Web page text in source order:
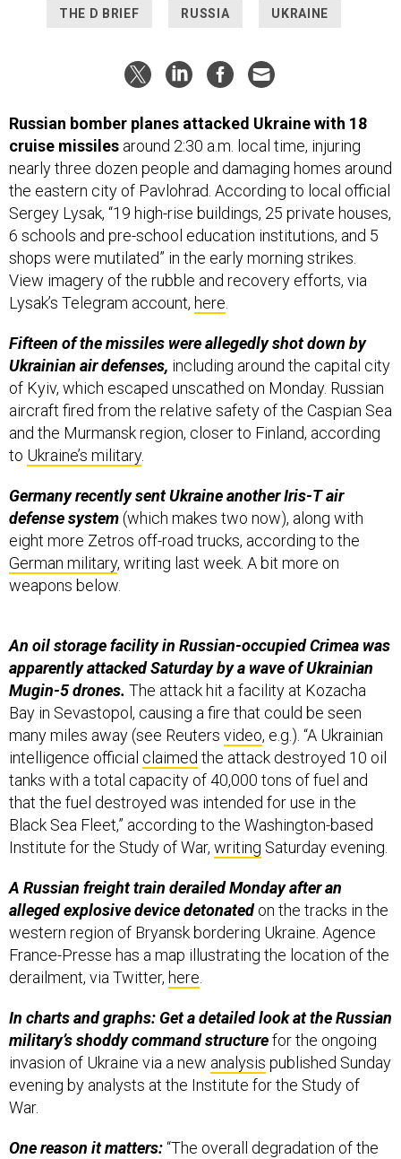
THE D BRIEF RUSSIA UKRAINE
Russian bomber planes attacked Ukraine with 18
cruise missiles around 2:30 a.m. local time, injuring
nearly three dozen people and damaging homes around
the eastern city of Pavlohrad. According to local official
Sergey Lysak, “19 high-rise buildings, 25 private houses,
6 schools and pre-school education institutions, and 5
shops were mutilated” in the early morning strikes.
View imagery of the rubble and recovery efforts, via
Lysak’s Telegram account, here
Fifteen of the missiles were allegedly shot down by
Ukrainian air defenses, including around the capital city
of Kyiv, which escaped unscathed on Monday. Russian
aircraft fired from the relative safety of the Caspian Sea
and the Murmansk region, closer to Finland, according
to Ukraine’s military.
Germany recently sent Ukraine another Iris-T air
defense system(which makes two now), along with
eight more Zetros off-road trucks, according to the
German military, writing last week. A bit more on
weapons below.
An oil storage facility in Russian-occupied Crimea was
apparently attacked Saturday by a wave of Ukrainian
Mugin-5 drones. The attack hit a facility at Kozacha
Bay in Sevastopol, causing a fire that could be seen
many miles away (see Reuters video, e.g.). “A Ukrainian
intelligence official claimed the attack destroyed 10 oil
tanks with a total capacity of 40,000 tons of fuel and
that the fuel destroyed was intended for use in the
Black Sea Fleet,” according to the Washington-based
Institute for the Study of War, writing Saturday evening.
A Russian freight train derailed Monday after an
alleged explosive device detonatedon the tracks in the
western region of Bryansk bordering Ukraine. Agence
France-Presse has a map illustrating the location of the
derailment, via Twitter, here
In charts and graphs: Get a detailed look at the Russian
military’s shoddy command structurefor the ongoing
invasion of Ukraine via a new analysis published Sunday
evening by analysts at the Institute for the Study of
War.
One reason it matters:“The overall degradation of the